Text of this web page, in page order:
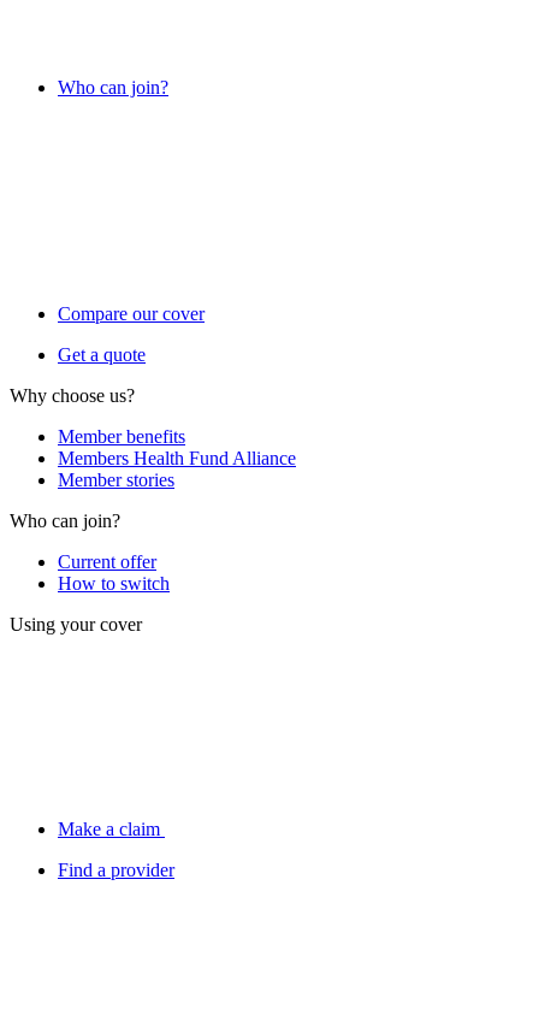
Who can join?
Compare our cover
Get a quote
Why choose us?
Member benefits
Members Health Fund Alliance
Member stories
Who can join?
Current offer
How to switch
Using your cover
Make a claim
Find a provider